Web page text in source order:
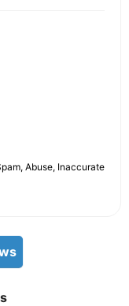
Abuse, Inaccurate